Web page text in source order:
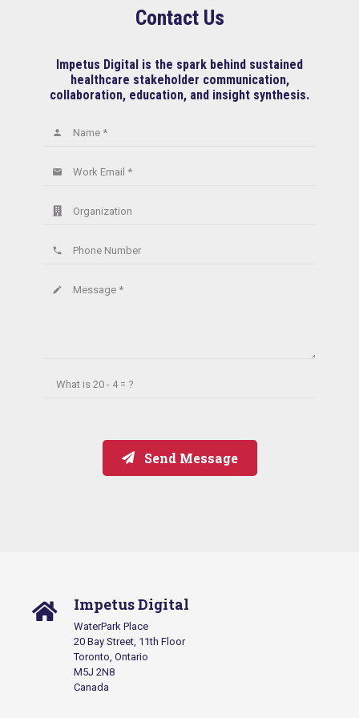
Contact Us
Impetus Digital is the spark behind sustained
healthcare stakeholder communication,
collaboration, education, and insight synthesis.
Name *
person
Work Email *
email
Organization
Phone Number
phone
Message *
create
What is20 - 4 = ?
Send Message
Impetus Digital
WaterPark Place
20 Bay Street, 11th Floor
Toronto, Ontario
M5J 2N8
Canada